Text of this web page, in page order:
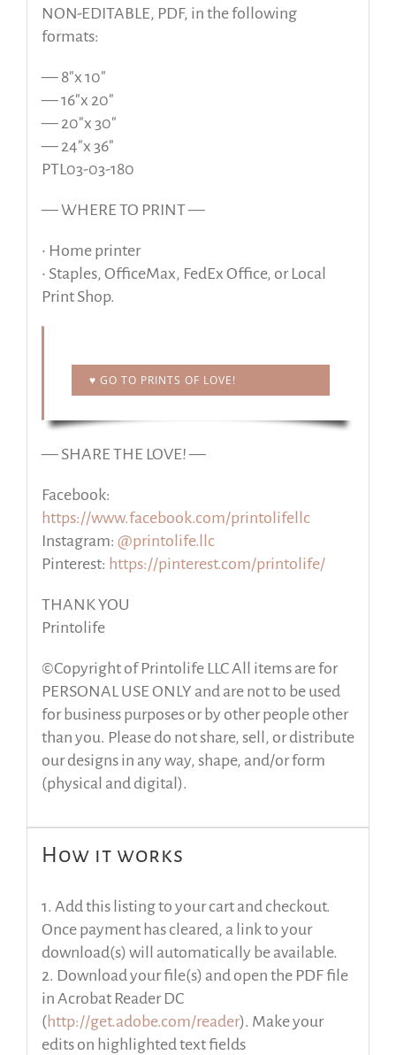
NON-EDITABLE, PDF, in the following
formats:
— 8″x 10″
— 16″x 20″
— 20″x 30″
— 24″x 36″
PTL03-03-180
— WHERE TO PRINT —
• Home printer
• Staples, OfficeMax, FedEx Office, or Local
Print Shop.
♥ GO TO PRINTS OF LOVE!
— SHARE THE LOVE! —
Facebook:
https://www.facebook.com/printolifellc
Instagram: @printolife.llc
Pinterest: https://pinterest.com/printolife/
THANK YOU
Printolife
©Copyright of Printolife LLC All items are for
PERSONAL USE ONLY and are not to be used
for business purposes or by other people other
than you. Please do not share, sell, or distribute
our designs in any way, shape, and/or form
(physical and digital).
How it works
1. Add this listing to your cart and checkout.
Once payment has cleared, a link to your
download(s) will automatically be available.
2. Download your file(s) and open the PDF file
in Acrobat Reader DC
(http://get.adobe.com/reader). Make your
edits on highlighted text fields